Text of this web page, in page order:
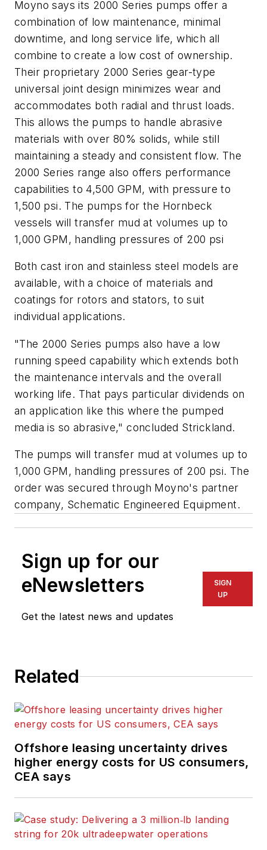
Moyno says its 2000 Series pumps offer a
combination of low maintenance, minimal
downtime, and long service life, which all
combine to create a low cost of ownership.
Their proprietary 2000 Series gear-type
universal joint design minimizes wear and
accommodates both radial and thrust loads.
This allows the pumps to handle abrasive
materials with over 80% solids, while still
maintaining a steady and consistent flow. The
2000 Series range also offers performance
capabilities to 4,500 GPM, with pressure to
1,500 psi. The pumps for the Hornbeck
vessels will transfer mud at volumes up to
1,000 GPM, handling pressures of 200 psi
Both cast iron and stainless steel models are
available, with a choice of materials and
coatings for rotors and stators, to suit
individual applications.
"The 2000 Series pumps also have a low
running speed capability which extends both
the maintenance intervals and the overall
working life. That pays particular dividends on
an application like this where the pumped
media is so abrasive," concluded Strickland.
The pumps will transfer mud at volumes up to
1,000 GPM, handling pressures of 200 psi. The
order was secured through Moyno's partner
company, Schematic Engineered Equipment.
Sign up for our
eNewsletters
Get the latest news and updates
SIGN
UP
Related
Offshore leasing uncertainty drives
higher energy costs for US consumers,
CEA says